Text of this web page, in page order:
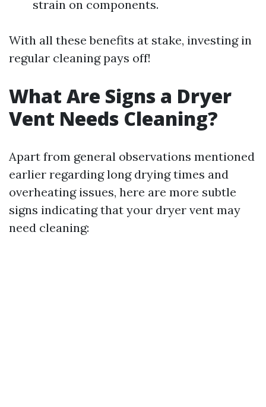
strain on components.
With all these benefits at stake, investing in
regular cleaning pays off!
What Are Signs a Dryer
Vent Needs Cleaning?
Apart from general observations mentioned
earlier regarding long drying times and
overheating issues, here are more subtle
signs indicating that your dryer vent may
need cleaning: